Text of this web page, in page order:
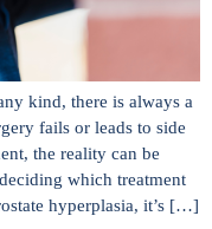
kind, there is always a
fails or leads to side
the reality can be
which treatment
hyperplasia, it’s […]